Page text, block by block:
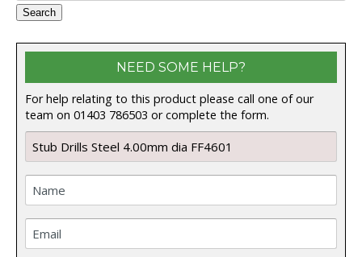
Search
NEED SOME HELP?
For help relating to this product please call one of our
team on 01403 786503 or complete the form.